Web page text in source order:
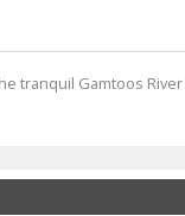
tranquil Gamtoos